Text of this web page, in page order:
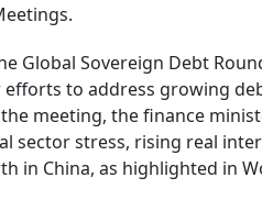
Global Sovereign Debt
to address growing
meeting, the finance
sector stress, rising real
in China, as highlighted in